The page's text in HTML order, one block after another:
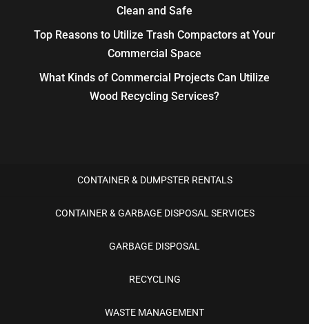
Clean and Safe
Top Reasons to Utilize Trash Compactors at Your
Commercial Space
What Kinds of Commercial Projects Can Utilize
Wood Recycling Services?
CONTAINER & DUMPSTER RENTALS
CONTAINER & GARBAGE DISPOSAL SERVICES
GARBAGE DISPOSAL
RECYCLING
WASTE MANAGEMENT